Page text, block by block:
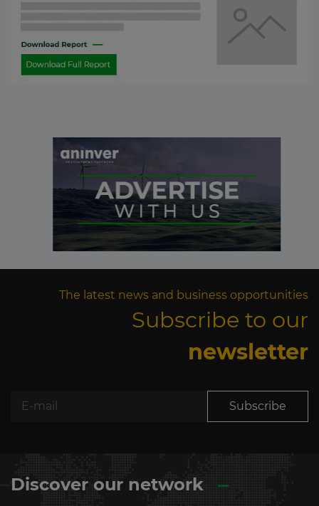
The latest news and business opportunities
Subscribe to our
newsletter
Subscribe
Discover our network